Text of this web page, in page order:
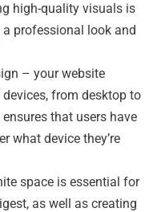
high-quality visuals is
professional look and
– your website
from desktop to
that users have
what device they’re
space is essential for
as well as creating